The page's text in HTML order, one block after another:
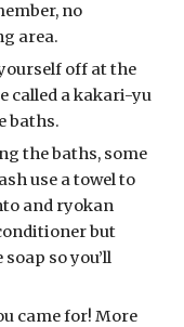
no
area.
off at the
called a kakari-yu
baths.
the baths, some
use a towel to
and ryokan
but
so you’ll
came for! More